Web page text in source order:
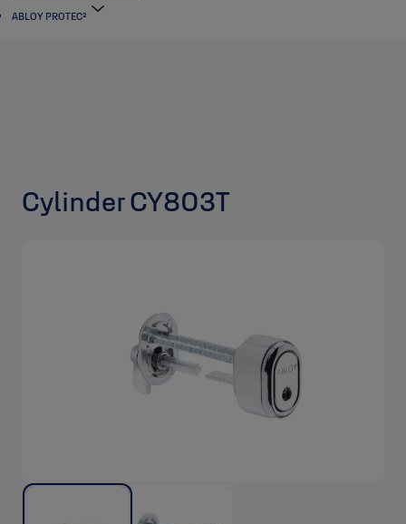
ABLOY PROTEC²
Cylinder CY803T